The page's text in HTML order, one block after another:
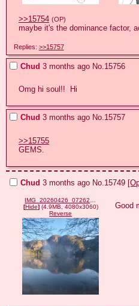
>>15754 (OP)
maybe it's the dominance factor,
Replies: >>15757
Chud 3 months ago No. 15756
Omg hi soul!!  Hi
Chud 3 months ago No.15757
>>15755
GEMS.
Chud 3 months ago No. 15749
IMG_20260426_072624.jpg
[Hide] (4.9MB, 4080x3060)
Reverse
Good